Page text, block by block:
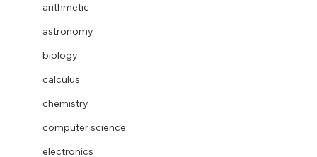
arithmetic
astronomy
biology
calculus
chemistry
computer science
electronics